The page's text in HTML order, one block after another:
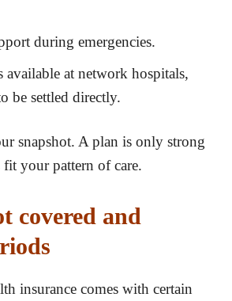
during emergencies.
available at network hospitals,
be settled directly.
snapshot. A plan is only strong
your pattern of care.
covered and
insurance comes with certain